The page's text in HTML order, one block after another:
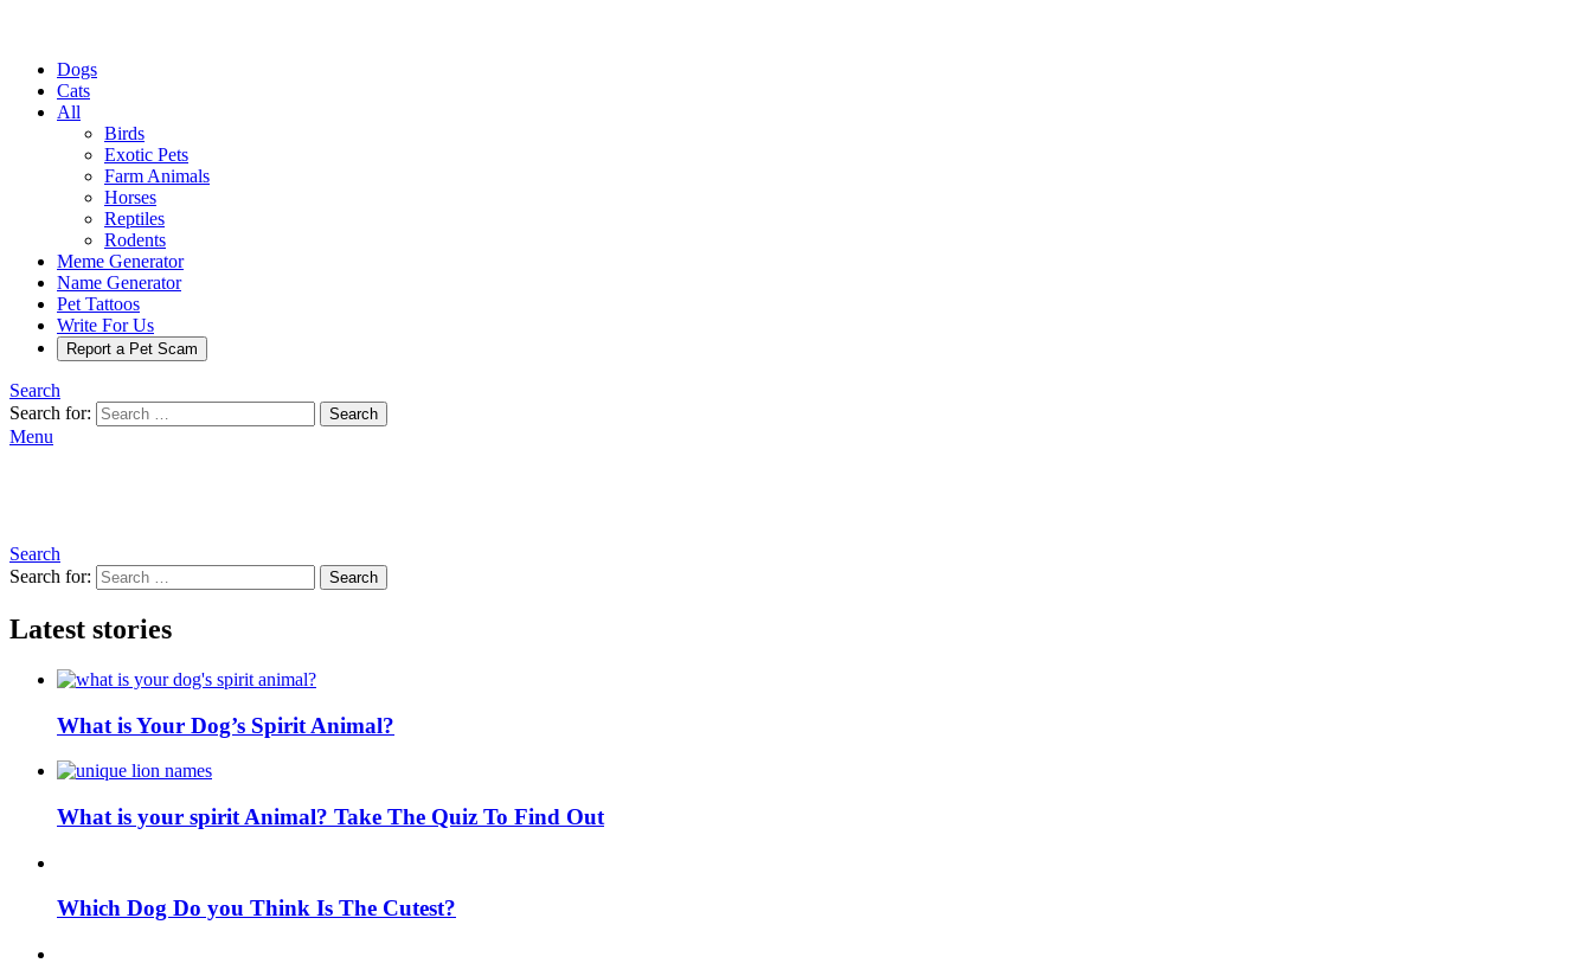
Dogs
Cats
All
Birds
Exotic Pets
Farm Animals
Horses
Reptiles
Rodents
Meme Generator
Name Generator
Pet Tattoos
Write For Us
Report a Pet Scam
Search
Search for:
Search
Menu
Search
Search for:
Search
Latest stories
What is Your Dog’s Spirit Animal?
What is your spirit Animal? Take The Quiz To Find Out
Which Dog Do you Think Is The Cutest?